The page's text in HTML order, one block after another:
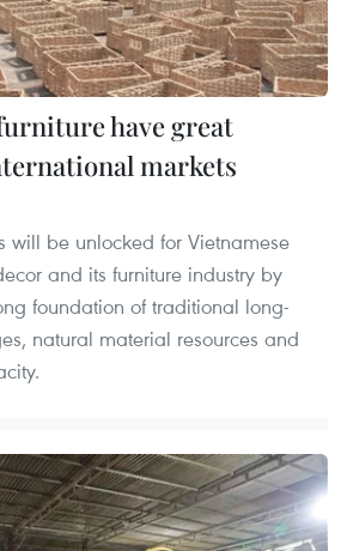
have great
markets
will be unlocked for Vietnamese
and its furniture industry by
foundation of traditional long-
natural material resources and